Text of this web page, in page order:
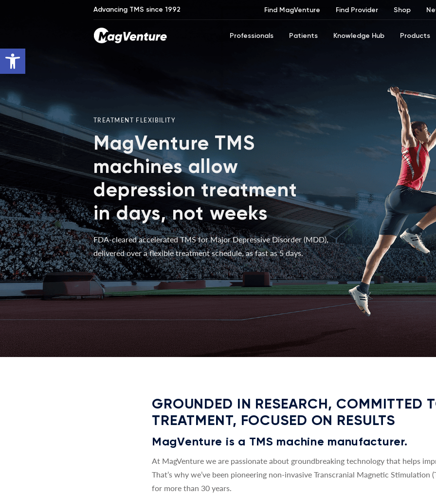
Advancing TMS since 1992 Find MagVenture Find Provider Shop
Professionals Patients Knowledge Hub Products
TREATMENT FLEXIBILITY
MagVenture TMS
machines allow
depression treatment
in days, not weeks
FDA-cleared accelerated TMS for Major Depressive Disorder (MDD),
delivered over a flexible treatment schedule, as fast as 5 days.
GROUNDED IN RESEARCH, COMMITTED
TREATMENT, FOCUSED ON RESULTS
MagVenture is a TMS machine manufacturer.
At MagVenture we are passionate about groundbreaking technology that helps
That’s why we’ve been pioneering non-invasive Transcranial Magnetic Stimulation
for more than 30 years.
Open toolbar